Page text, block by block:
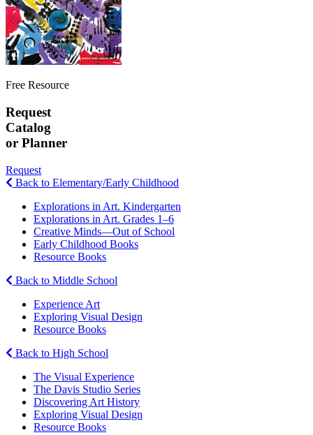
Free Resource
Request
Catalog
or Planner
Request
Back to Elementary/Early Childhood
Explorations in Art. Kindergarten
Explorations in Art. Grades 1–6
Creative Minds—Out of School
Early Childhood Books
Resource Books
Back to Middle School
Experience Art
Exploring Visual Design
Resource Books
Back to High School
The Visual Experience
The Davis Studio Series
Discovering Art History
Exploring Visual Design
Resource Books